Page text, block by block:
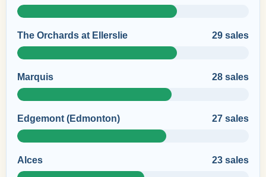
The Orchards at Ellerslie 29 sales
Marquis 28 sales
Edgemont (Edmonton) 27 sales
Alces 23 sales